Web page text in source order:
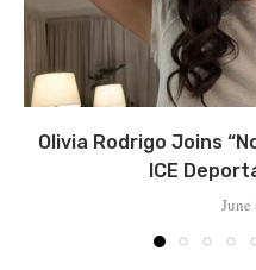
Olivia Rodrigo Joins
ICE
June